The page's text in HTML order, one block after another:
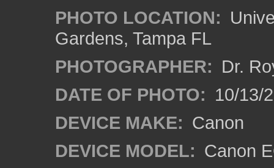
PHOTO LOCATION:
Gardens, Tampa FL
PHOTOGRAPHER: Dr.
DATE OF PHOTO: 10/13/
DEVICE MAKE: Canon
DEVICE MODEL: Canon